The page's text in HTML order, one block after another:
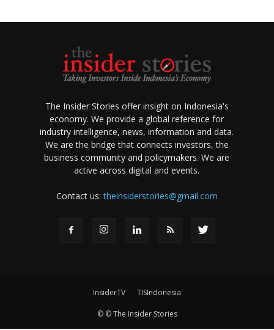
The Insider Stories offer insight on Indonesia's
economy. We provide a global reference for
industry intelligence, news, information and data.
We are the bridge that connects investors, the
business community and policymakers. We are
active across digital and events.
Contact us:theinsiderstories@gmail.com
InsiderTV TISIndonesia
© © The Insider Stories